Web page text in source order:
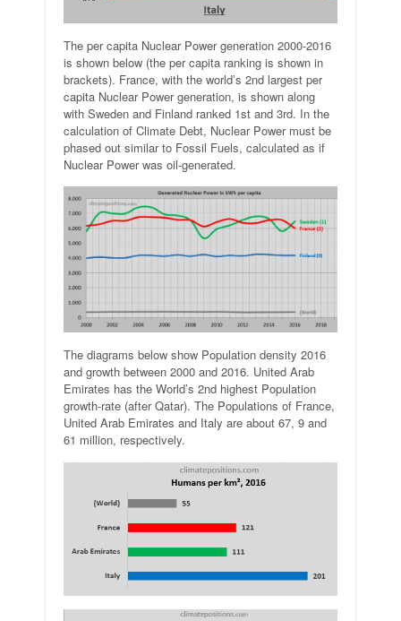
The per capita Nuclear Power generation 2000-2016
is shown below (the per capita ranking is shown in
brackets). France, with the world’s 2nd largest per
capita Nuclear Power generation, is shown along
with Sweden and Finland ranked 1st and 3rd. In the
calculation of Climate Debt, Nuclear Power must be
phased out similar to Fossil Fuels, calculated as if
Nuclear Power was oil-generated.
The diagrams below show Population density 2016
and growth between 2000 and 2016. United Arab
Emirates has the World’s 2nd highest Population
growth-rate (after Qatar). The Populations of France,
United Arab Emirates and Italy are about 67, 9 and
61 million, respectively.